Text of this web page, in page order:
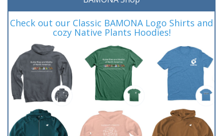
Check out our Classic BAMONA Logo Shirts and
cozy Native Plants Hoodies!